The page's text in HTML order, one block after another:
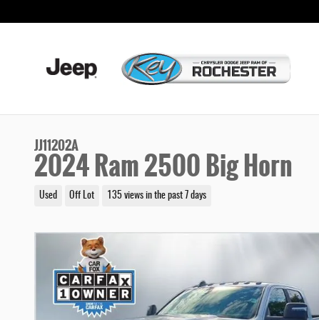
JJ11202A
2024 Ram 2500 Big Horn
Used Off Lot 135 views in the past 7 days